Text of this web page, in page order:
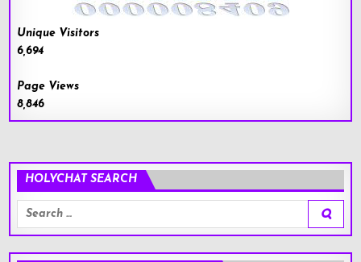
Unique Visitors
6,694
Page Views
8,846
HOLYCHAT SEARCH
Search
for: